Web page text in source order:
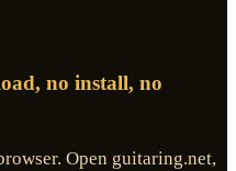
no install, no
Open guitaring.net,